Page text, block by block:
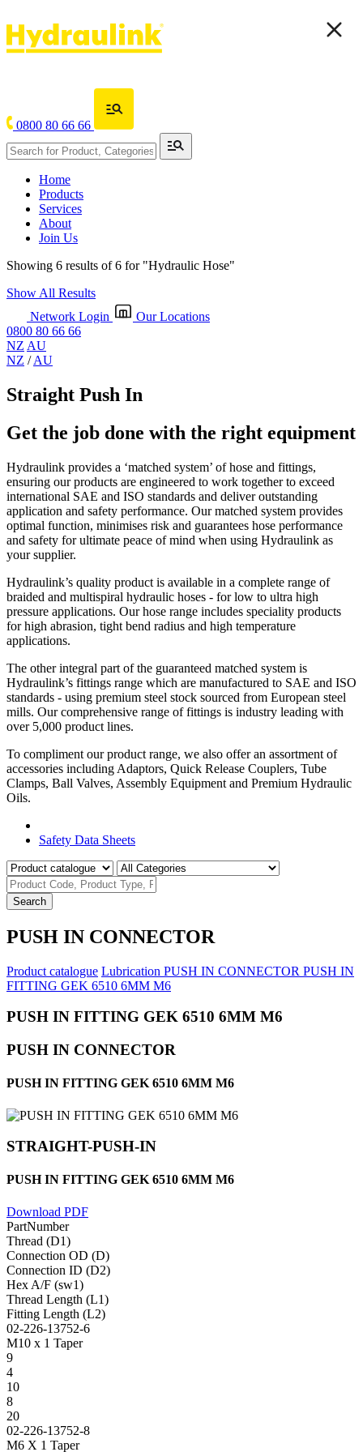
0800 80 66 66
Home
Products
Services
About
Join Us
Showing 6 results of 6 for "Hydraulic Hose"
Show All Results
Network Login
Our Locations
0800 80 66 66
NZ AU
NZ /AU
Straight Push In
Get the job done with the right equipment
Hydraulink provides a ‘matched system’ of hose and fittings,
ensuring our products are engineered to work together to exceed
international SAE and ISO standards and deliver outstanding
application and safety performance. Our matched system provides
optimal function, minimises risk and guarantees hose performance
and safety for ultimate peace of mind when using Hydraulink as
your supplier.
Hydraulink’s quality product is available in a complete range of
braided and multispiral hydraulic hoses - for low to ultra high
pressure applications. Our hose range includes speciality products
for high abrasion, tight bend radius and high temperature
applications.
The other integral part of the guaranteed matched system is
Hydraulink’s fittings range which are manufactured to SAE and ISO
standards - using premium steel stock sourced from European steel
mills. Our comprehensive range of fittings is industry leading with
over 5,000 product lines.
To compliment our product range, we also offer an assortment of
accessories including Adaptors, Quick Release Couplers, Tube
Clamps, Ball Valves, Assembly Equipment and Premium Hydraulic
Oils.
Safety Data Sheets
Search
PUSH IN CONNECTOR
Product catalogue Lubrication PUSH IN CONNECTOR PUSH IN
FITTING GEK 6510 6MM M6
PUSH IN FITTING GEK 6510 6MM M6
PUSH IN CONNECTOR
PUSH IN FITTING GEK 6510 6MM M6
STRAIGHT-PUSH-IN
PUSH IN FITTING GEK 6510 6MM M6
Download PDF
PartNumber
Thread (D1)
Connection OD (D)
Connection ID (D2)
Hex A/F (sw1)
Thread Length (L1)
Fitting Length (L2)
02-226-13752-6
M10 x 1 Taper
9
4
10
8
20
02-226-13752-8
M6 X 1 Taper